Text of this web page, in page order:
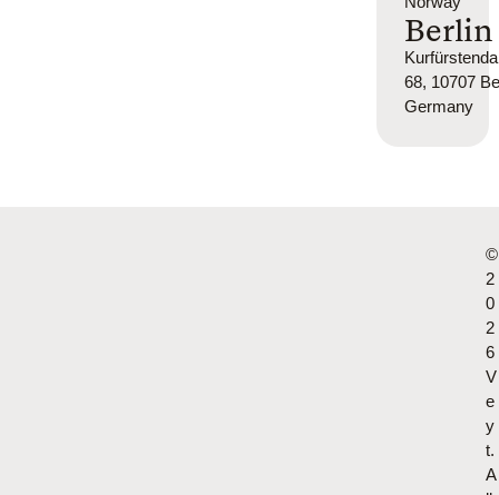
Berlin
68, 10707
Germany
©
2
0
2
6
V
e
y
t.
A